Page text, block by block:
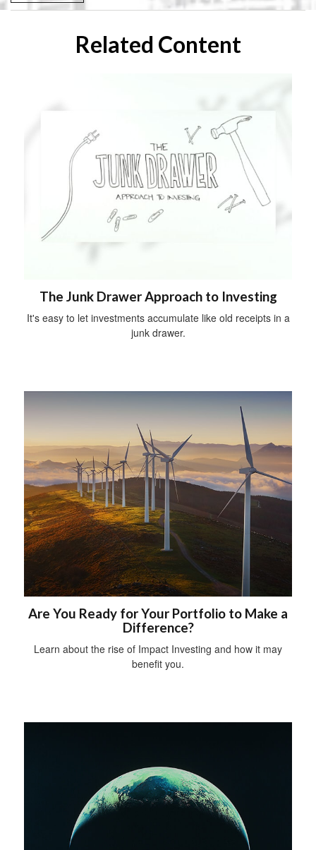
Related Content
The Junk Drawer Approach to Investing
It's easy to let investments accumulate like old receipts in a
junk drawer.
Are You Ready for Your Portfolio to Make a
Difference?
Learn about the rise of Impact Investing and how it may
benefit you.